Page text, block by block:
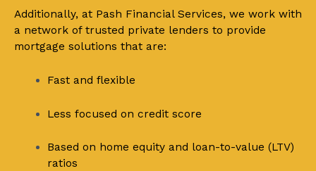
Additionally, at Pash Financial Services, we work with
a network of trusted private lenders to provide
mortgage solutions that are:
Fast and flexible
Less focused on credit score
Based on home equity and loan-to-value (LTV)
ratios